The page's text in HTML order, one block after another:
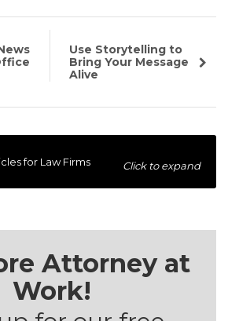
Use Storytelling to
Bring Your Message
Alive
for Law Firms Click to expand
Attorney at
Work!